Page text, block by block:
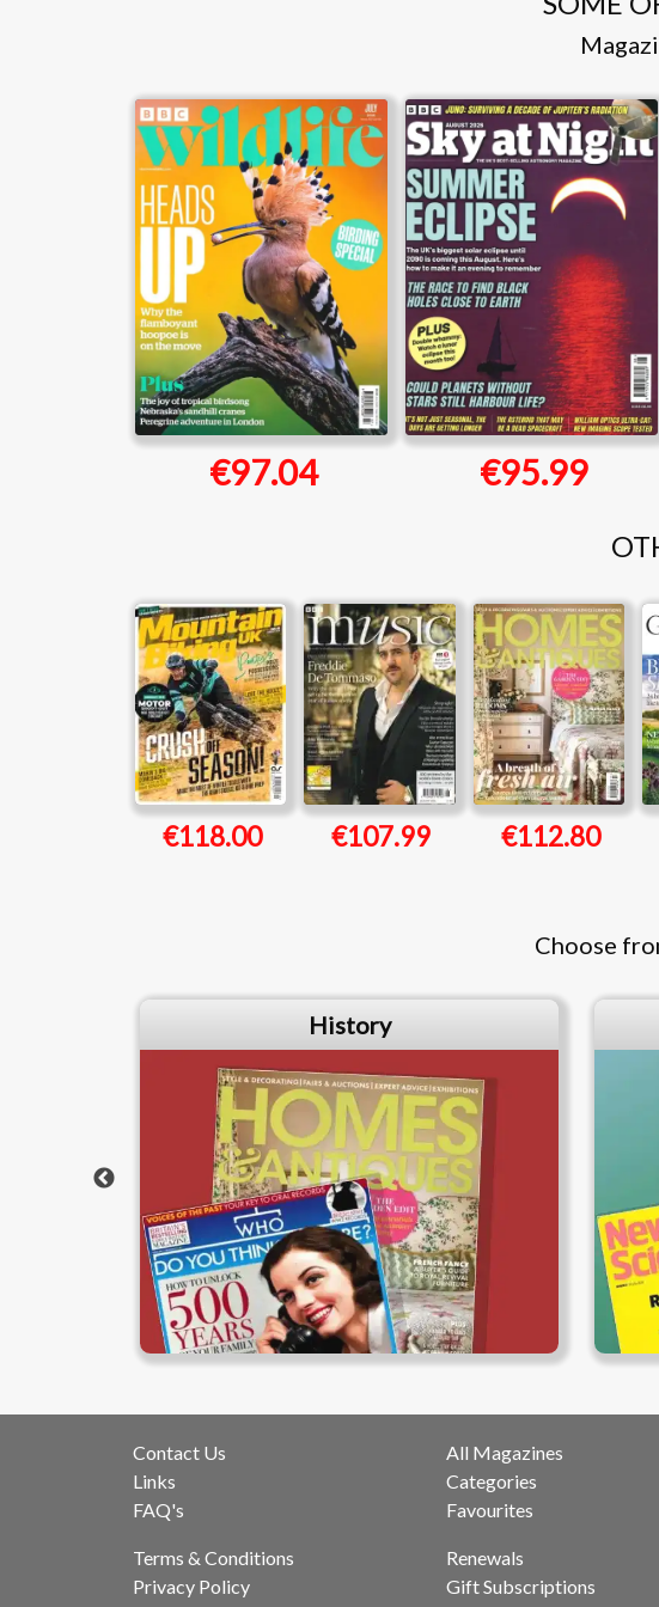
€97.04 €95.99
€118.00 €107.99 €112.80
Choose
History
Contact Us
Links
FAQ's
Terms & Conditions
Privacy Policy
All Magazines
Categories
Favourites
Renewals
Gift Subscriptions